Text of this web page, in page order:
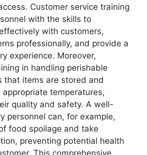
Customer service training
with the skills to
with customers,
professionally, and provide a
experience. Moreover,
in handling perishable
that items are stored and
temperatures,
quality and safety. A well-
personnel can, for example,
food spoilage and take
preventing potential health
This comprehensive